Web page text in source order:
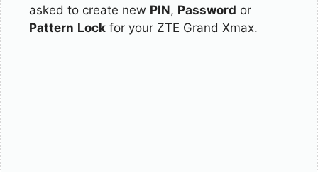
asked to create new PIN, Password or
Pattern Lock for your ZTE Grand Xmax.